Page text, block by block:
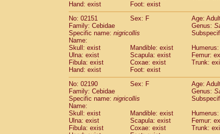
Cercopithecidae Cercopithecus mona
CercopithecidaeCercopithecus
CercopithecidaeCercopithecus
Cercopithecidae
Cercopithecus
Cercopithecidae
Cercopithecusspp.
CercopithecidaeChlorocebus
CercopithecidaeChlorocebus
CercopithecidaeErythrocebus patas
Cercopithecidae Miopithecus talapoin
CercopithecidaeCercopithecinaespp.
Cercopithecidae
Colobus angolensis
Cercopithecidae Colobus guereza (0)
Cercopithecidae
CercopithecidaePiliocolobus badius
CercopithecidaeKasi senex vetulus(1)
Hand: exist
Foot: exist
No: 02151
Sex: F
Age:
Family: Cebidae
Genus:
Specific name: nigricollis
Name:
Skull: exist
Mandible: exist
Ulna: exist
Scapula: exist
Femur:
Fibula: exist
Coxae: exist
Trunk:
Hand: exist
Foot: exist
No: 02190
Sex: F
Age:
Family: Cebidae
Genus:
Specific name: nigricollis
Name:
Skull: exist
Mandible: exist
Ulna: exist
Scapula: exist
Femur:
Fibula: exist
Coxae: exist
Trunk: